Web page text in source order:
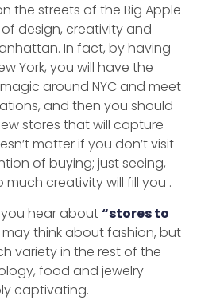
the streets of the Big Apple
design, creativity and
In fact, by having
York, you will have the
around NYC and meet
and then you should
stores that will capture
matter if you don’t visit
of buying; just seeing,
creativity will fill you .
hear about“stores to
may think about fashion, but
variety in the rest of the
food and jewelry
captivating.